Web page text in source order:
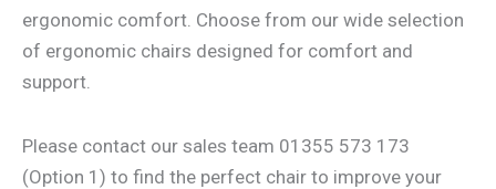
ergonomic comfort. Choose from our wide selection
of ergonomic chairs designed for comfort and
support.
Please contact our sales team 01355 573 173
(Option 1) to find the perfect chair to improve your